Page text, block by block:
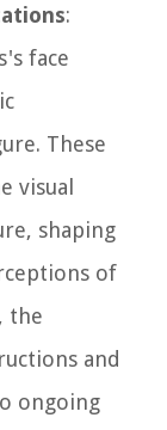
:
face
These
visual
shaping
of
the
and
ongoing